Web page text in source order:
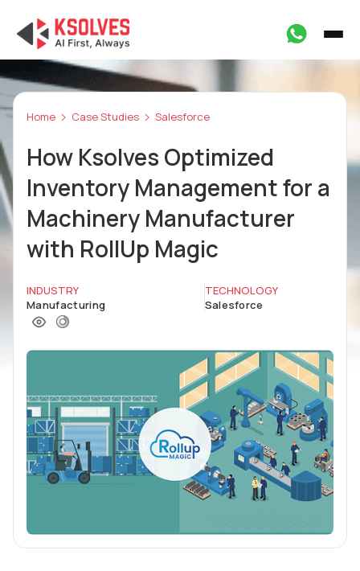
Home Case Studies Salesforce
How Ksolves Optimized
Inventory Management for a
Machinery Manufacturer
with RollUp Magic
INDUSTRY
Manufacturing
TECHNOLOGY
Salesforce